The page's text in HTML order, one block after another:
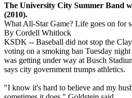
The University City Summer Band
(2010).
What All-Star Game? Life goes on for
By Cordell Whitlock
KSDK -- Baseball did not stop the
voting on a smoking ban Tuesday
was getting under way at Busch
says city government trumps athletics.
"I know it's hard to believe and my